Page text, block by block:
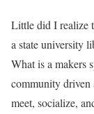
Little did I realize
a state university
What is a makers
community driven
meet, socialize,